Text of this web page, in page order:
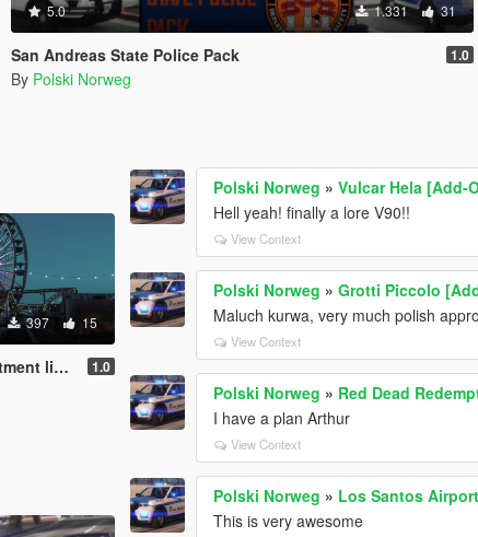
5.0 1.331 31
San Andreas State Police Pack 1.0
By Polski Norweg
397 15
pack 1.0
Polski Norweg »Vulcar Hela [Add-
Hell yeah! finally a lore V90!!
View Context
Polski Norweg »Grotti Piccolo
Maluch kurwa, very much polish
View Context
Polski Norweg » Red Dead
I have a plan Arthur
View Context
Polski Norweg » Los Santos
This is very awesome